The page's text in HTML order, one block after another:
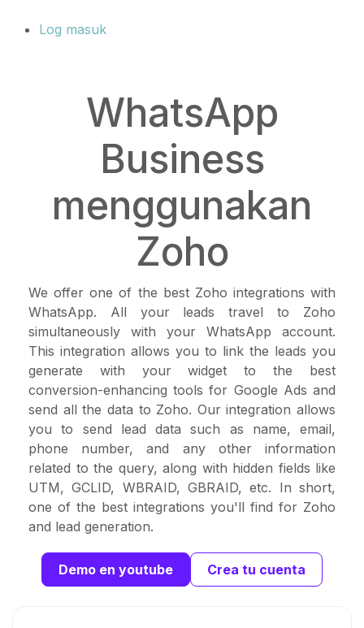
Log masuk
WhatsApp
Business
menggunakan
Zoho
We offer one of the best Zoho integrations with
WhatsApp. All your leads travel to Zoho
simultaneously with your WhatsApp account.
This integration allows you to link the leads you
generate with your widget to the best
conversion-enhancing tools for Google Ads and
send all the data to Zoho. Our integration allows
you to send lead data such as name, email,
phone number, and any other information
related to the query, along with hidden fields like
UTM, GCLID, WBRAID, GBRAID, etc. In short,
one of the best integrations you'll find for Zoho
and lead generation.
Demo en youtube Crea tu cuenta